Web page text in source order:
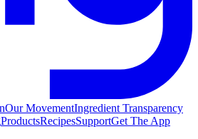
Our MovementIngredient Transparency
ProductsRecipesSupportGet The App